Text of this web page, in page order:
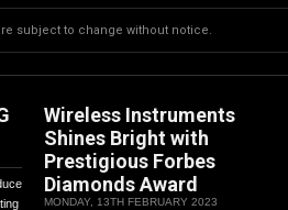
subject to change without notice.
Wireless Instruments
Shines Bright with
Prestigious Forbes
Diamonds Award
MONDAY, 13TH FEBRUARY 2023